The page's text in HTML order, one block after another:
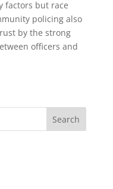
factors but race
policing also
by the strong
officers and